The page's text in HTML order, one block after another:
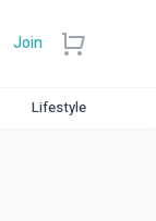
Join
Lifestyle